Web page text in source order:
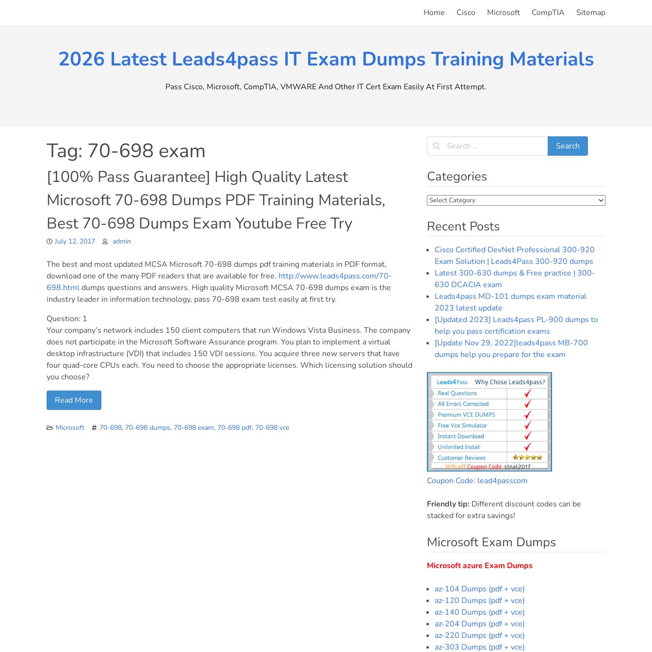
Home Cisco Microsoft CompTIA Sitemap
2026 Latest Leads4pass IT Exam Dumps Training Materials
Pass Cisco, Microsoft, CompTIA, VMWARE And Other IT Cert Exam Easily At First Attempt.
Tag: 70-698 exam
[100% Pass Guarantee] High Quality Latest
Microsoft 70-698 Dumps PDF Training Materials,
Best 70-698 Dumps Exam Youtube Free Try
July 12, 2017 admin
The best and most updated MCSA Microsoft 70-698 dumps pdf training materials in PDF format,
download one of the many PDF readers that are available for free. http://www.leads4pass.com/70-
698.htmldumps questions and answers. High quality Microsoft MCSA 70-698 dumps exam is the
industry leader in information technology, pass 70-698 exam test easily at first try.
Question: 1
Your company’s network includes 150 client computers that run Windows Vista Business. The company
does not participate in the Microsoft Software Assurance program. You plan to implement a virtual
desktop infrastructure (VDI) that includes 150 VDI sessions. You acquire three new servers that have
four quad-core CPUs each. You need to choose the appropriate licenses. Which licensing solution should
you choose?
Read More
Microsoft 70-698, 70-698 dumps, 70-698 exam, 70-698 pdf, 70-698 vce
Categories
Categories
Recent Posts
Cisco Certified DevNet Professional 300-920
Exam Solution | Leads4Pass 300-920 dumps
Latest 300-630 dumps & Free practice | 300-
630 DCACIA exam
Leads4pass MD-101 dumps exam material
2023 latest update
[Updated 2023] Leads4pass PL-900 dumps to
help you pass certification exams
[Update Nov 29, 2022]leads4pass MB-700
dumps help you prepare for the exam
Coupon Code: lead4passcom
Friendly tip: Different discount codes can be
stacked for extra savings!
Microsoft Exam Dumps
Microsoft azure Exam Dumps
az-104 Dumps (pdf + vce)
az-120 Dumps (pdf + vce)
az-140 Dumps (pdf + vce)
az-204 Dumps (pdf + vce)
az-220 Dumps (pdf + vce)
az-303 Dumps (pdf + vce)